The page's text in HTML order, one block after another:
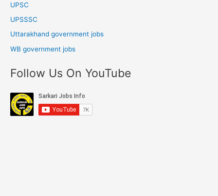
UPSC
UPSSSC
Uttarakhand government jobs
WB government jobs
Follow Us On YouTube